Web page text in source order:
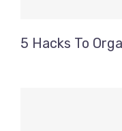
5 Hacks To